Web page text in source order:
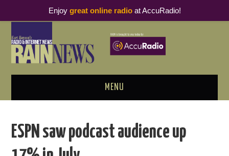
MENU
PODCAST BUSINESS LUNCH
ESPN saw podcast audience up
Enjoy great online radioat AccuRadio!